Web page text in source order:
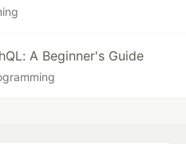
A Beginner's Guide